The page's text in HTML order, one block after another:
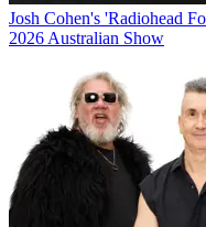
Josh Cohen's 'Radiohead
2026 Australian Show